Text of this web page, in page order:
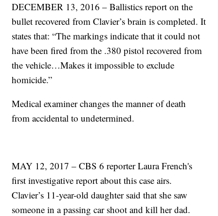
DECEMBER 13, 2016 – Ballistics report on the
bullet recovered from Clavier’s brain is completed. It
states that: “The markings indicate that it could not
have been fired from the .380 pistol recovered from
the vehicle…Makes it impossible to exclude
homicide.”
Medical examiner changes the manner of death
from accidental to undetermined.
MAY 12, 2017 – CBS 6 reporter Laura French's
first investigative report about this case airs.
Clavier’s 11-year-old daughter said that she saw
someone in a passing car shoot and kill her dad.